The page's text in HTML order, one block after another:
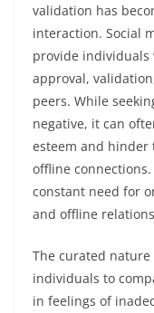
validation has
interaction. Social
provide
approval,
peers. While
negative, it can
esteem and hinder
offline
constant need for
and offline
The curated
individuals to
in feelings of